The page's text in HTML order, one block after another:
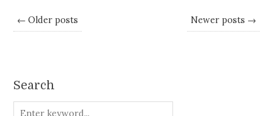
← Older posts Newer posts →
Search